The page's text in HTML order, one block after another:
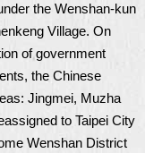
the Wenshan-kun
Village. On
of government
the Chinese
Jingmei, Muzha
to Taipei City
Wenshan District